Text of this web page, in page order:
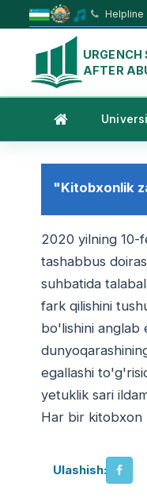
AFTER
"Kitobxonlik
2020 yilning 10-
tashabbus
suhbatida
fark qilishini
bo'lishini anglab
egallashi
yetuklik sari
Har bir kitobxon
Ulashish: